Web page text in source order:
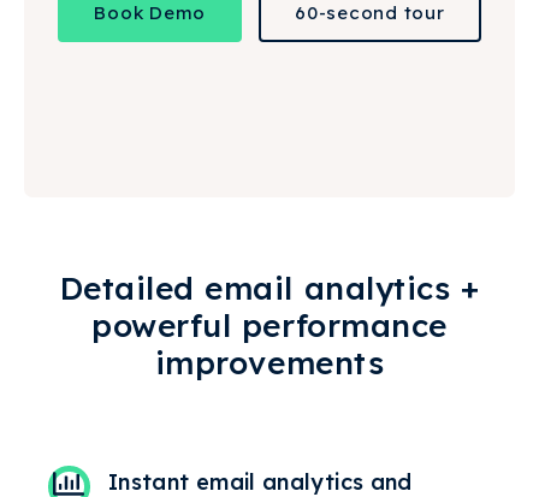
Book Demo 60-second tour
Detailed email analytics +
powerful performance
improvements
Instant email analytics and